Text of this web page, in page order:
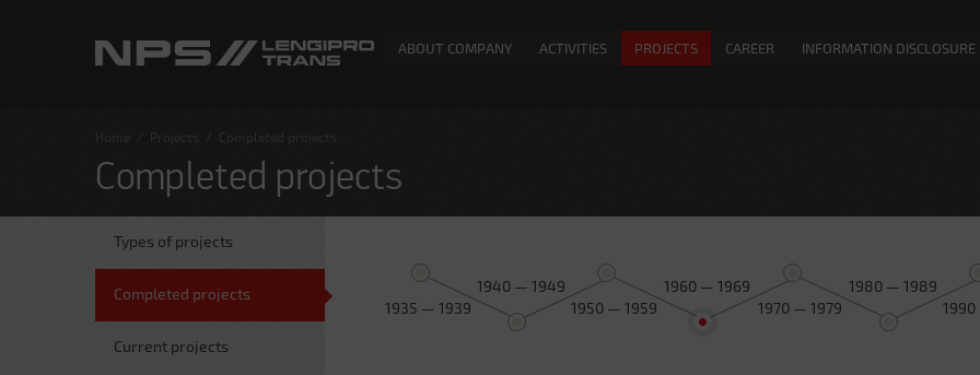
ABOUT COMPANY ACTIVITIES PROJECTS CAREER INFORMATION DISCLOSURE
Home Projects Completed projects
Completed projects
Types of projects
Completed projects
Current projects
1935 — 1939
1940 — 1949
1950 — 1959
1960 — 1969
1970 — 1979
1980 — 1989